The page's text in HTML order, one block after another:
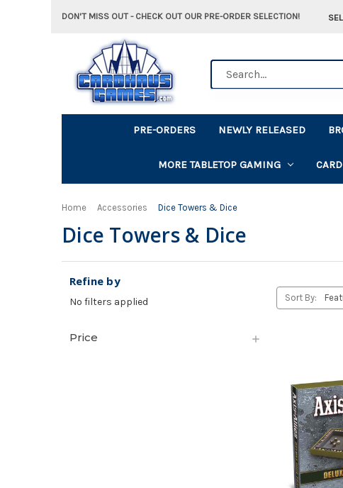
DON'T MISS OUT - CHECK OUT OUR PRE-ORDER SELECTION!
PRE-ORDERS NEWLY RELEASED
MORE TABLETOP GAMING
Home Accessories Dice Towers & Dice
Dice Towers & Dice
Refine by
No filters applied
Price
Sort By: